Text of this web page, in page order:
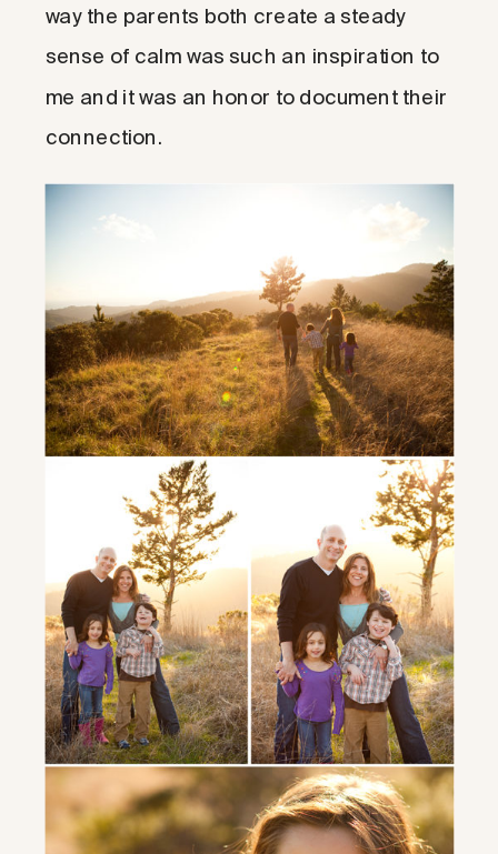
way the parents both create a steady
sense of calm was such an inspiration to
me and it was an honor to document their
connection.